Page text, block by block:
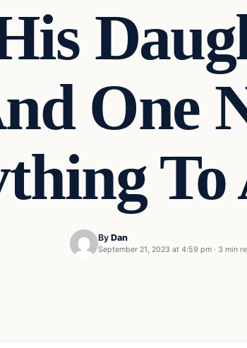
One
By Dan
September 21, 2023 at 4:59 pm · 3 min